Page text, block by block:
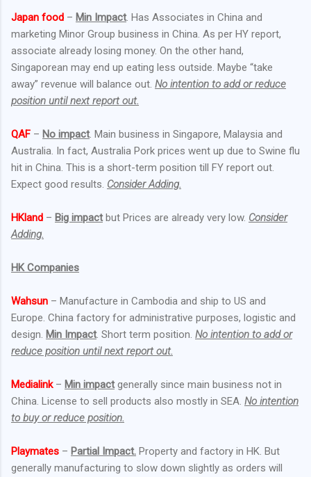
Japan food – Min Impact. Has Associates in China and
marketing Minor Group business in China. As per HY report,
associate already losing money. On the other hand,
Singaporean may end up eating less outside. Maybe “take
away” revenue will balance out. No intention to add or reduce
position until next report out.
QAF – No impact. Main business in Singapore, Malaysia and
Australia. In fact, Australia Pork prices went up due to Swine flu
hit in China. This is a short-term position till FY report out.
Expect good results. Consider Adding.
HKland – Big impactbut Prices are already very low. Consider
Adding.
HK Companies
Wahsun – Manufacture in Cambodia and ship to US and
Europe. China factory for administrative purposes, logistic and
design. Min Impact. Short term position. No intention to add or
reduce position until next report out.
Medialink– Min impactgenerally since main business not in
China. License to sell products also mostly in SEA. No intention
to buy or reduce position.
Playmates – Partial Impact. Property and factory in HK. But
generally manufacturing to slow down slightly as orders will